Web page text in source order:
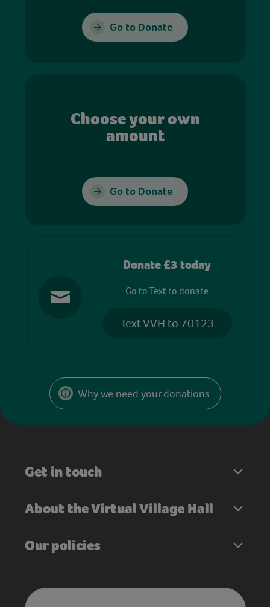
Go to Donate
Choose your own
amount
Go to Donate
Donate £3 today
Go to Text to donate
Text VVH to 70123
Why we need your donations
Get in touch
About the Virtual Village Hall
Our policies